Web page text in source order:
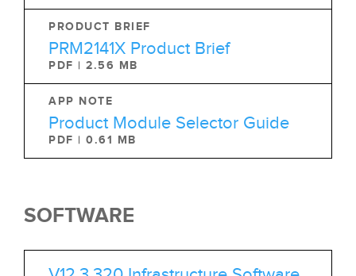
PRODUCT BRIEF
PRM2141X Product Brief
PDF | 2.56 MB
APP NOTE
Product Module Selector Guide
PDF | 0.61 MB
SOFTWARE